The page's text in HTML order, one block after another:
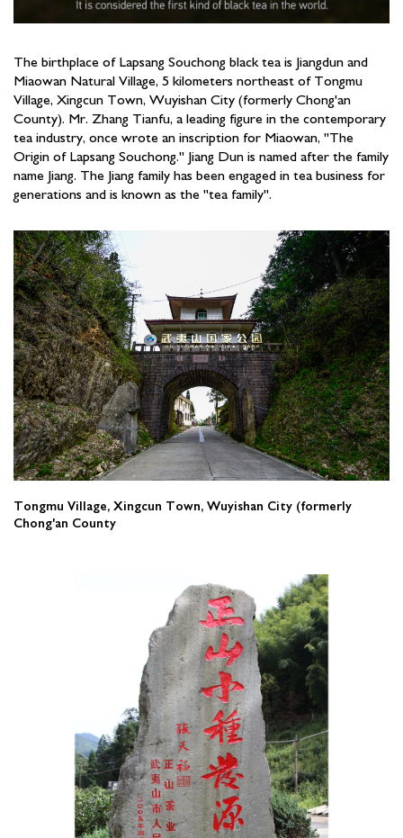
The birthplace of Lapsang Souchong black tea is Jiangdun and
Miaowan Natural Village, 5 kilometers northeast of Tongmu
Village, Xingcun Town, Wuyishan City (formerly Chong'an
County). Mr. Zhang Tianfu, a leading figure in the contemporary
tea industry, once wrote an inscription for Miaowan, "The
Origin of Lapsang Souchong." Jiang Dun is named after the family
name Jiang. The Jiang family has been engaged in tea business for
generations and is known as the "tea family".
Tongmu Village, Xingcun Town, Wuyishan City (formerly
Chong'an County